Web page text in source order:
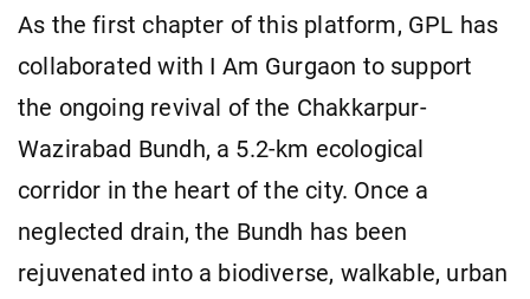
As the first chapter of this platform, GPL has
collaborated with I Am Gurgaon to support
the ongoing revival of the Chakkarpur-
Wazirabad Bundh, a 5.2-km ecological
corridor in the heart of the city. Once a
neglected drain, the Bundh has been
rejuvenated into a biodiverse, walkable, urban